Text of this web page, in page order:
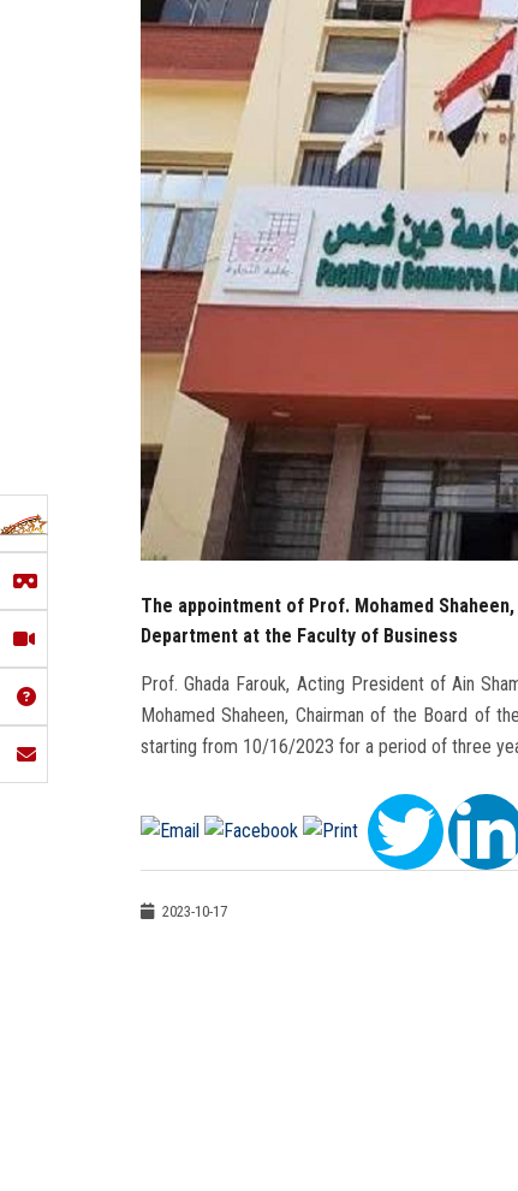
The appointment of Prof. Mohamed
Department at the Faculty of Business
Prof. Ghada Farouk, Acting President of Ain
Mohamed Shaheen, Chairman of the Board of
starting from 10/16/2023 for a period of three
2023-10-17